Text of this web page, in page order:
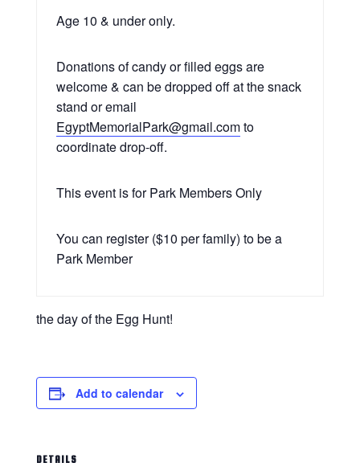
Age 10 & under only.
Donations of candy or filled eggs are
welcome & can be dropped off at the snack
stand or email
EgyptMemorialPark@gmail.comto
coordinate drop-off.
This event is for Park Members Only
You can register ($10 per family) to be a
Park Member
the day of the Egg Hunt!
Add to calendar
DETAILS